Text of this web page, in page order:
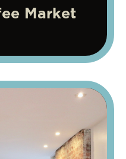
Market